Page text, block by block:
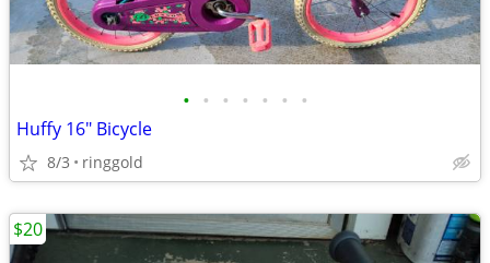
• • • • • • •
Huffy 16" Bicycle
8/3 ringgold
$20